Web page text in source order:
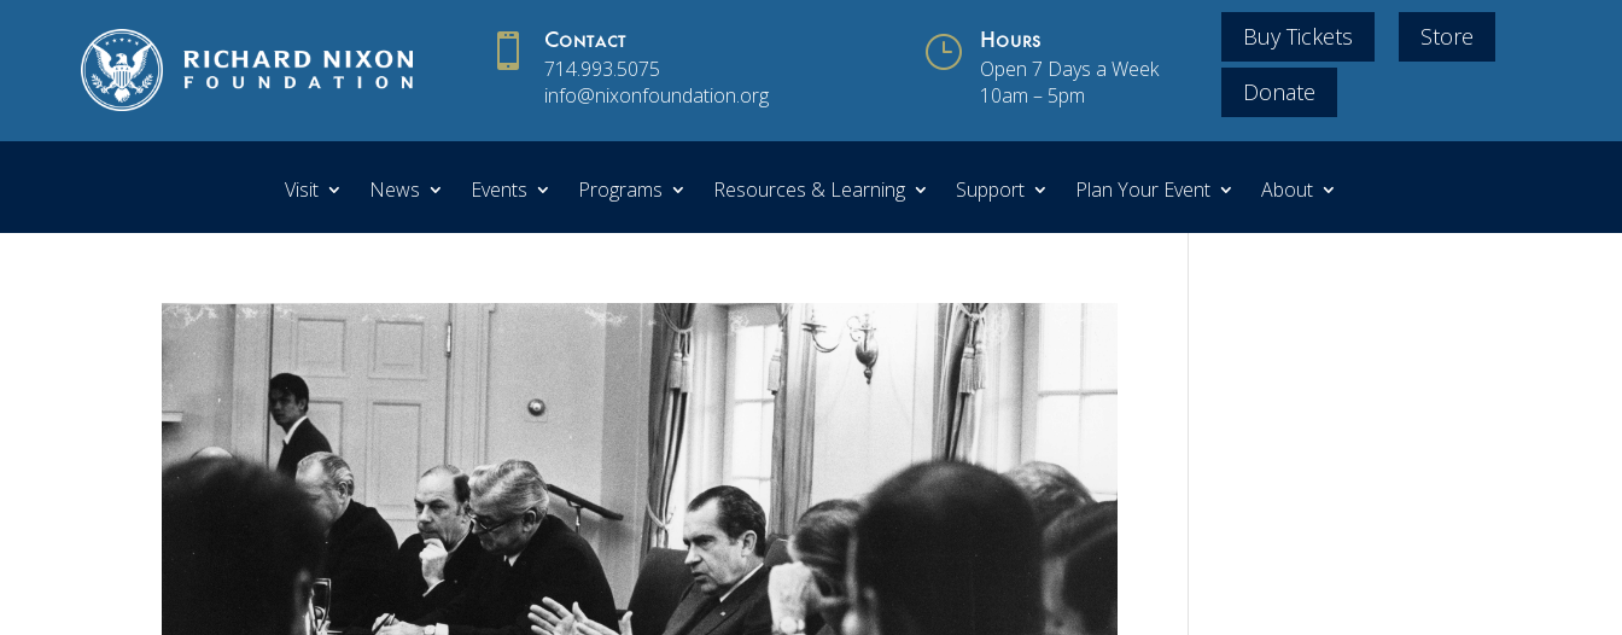
 Contact
714.993.5075
info@nixonfoundation.org
} Hours
Open 7 Days a Week
10am – 5pm
Buy Tickets
Store
Donate
Visit News Events Programs Resources & Learning Support Plan Your Event About